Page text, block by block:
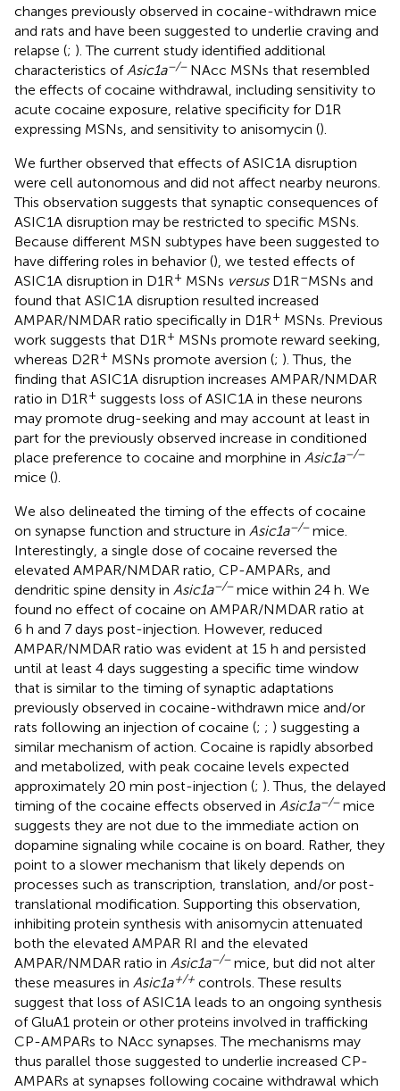
changes previously observed in cocaine-withdrawn mice
and rats and have been suggested to underlie craving and
relapse (; ). The current study identified additional
characteristics ofAsic1a−/−NAcc MSNs that resembled
the effects of cocaine withdrawal, including sensitivity to
acute cocaine exposure, relative specificity for D1R
expressing MSNs, and sensitivity to anisomycin ().
We further observed that effects of ASIC1A disruption
were cell autonomous and did not affect nearby neurons.
This observation suggests that synaptic consequences of
ASIC1A disruption may be restricted to specific MSNs.
Because different MSN subtypes have been suggested to
have differing roles in behavior (), we tested effects of
ASIC1A disruption in D1R+ MSNs versusD1R–MSNs and
found that ASIC1A disruption resulted increased
AMPAR/NMDAR ratio specifically in D1R+ MSNs. Previous
work suggests that D1R+ MSNs promote reward seeking,
whereas D2R+ MSNs promote aversion (; ). Thus, the
finding that ASIC1A disruption increases AMPAR/NMDAR
ratio in D1R+ suggests loss of ASIC1A in these neurons
may promote drug-seeking and may account at least in
part for the previously observed increase in conditioned
place preference to cocaine and morphine in Asic1a−/−
mice ().
We also delineated the timing of the effects of cocaine
on synapse function and structure in Asic1a−/−mice.
Interestingly, a single dose of cocaine reversed the
elevated AMPAR/NMDAR ratio, CP-AMPARs, and
dendritic spine density in Asic1a−/−mice within 24 h. We
found no effect of cocaine on AMPAR/NMDAR ratio at
6 h and 7 days post-injection. However, reduced
AMPAR/NMDAR ratio was evident at 15 h and persisted
until at least 4 days suggesting a specific time window
that is similar to the timing of synaptic adaptations
previously observed in cocaine-withdrawn mice and/or
rats following an injection of cocaine (; ; ) suggesting a
similar mechanism of action. Cocaine is rapidly absorbed
and metabolized, with peak cocaine levels expected
approximately 20 min post-injection (; ). Thus, the delayed
timing of the cocaine effects observed in Asic1a−/−mice
suggests they are not due to the immediate action on
dopamine signaling while cocaine is on board. Rather, they
point to a slower mechanism that likely depends on
processes such as transcription, translation, and/or post-
translational modification. Supporting this observation,
inhibiting protein synthesis with anisomycin attenuated
both the elevated AMPAR RI and the elevated
AMPAR/NMDAR ratio in Asic1a−/−mice, but did not alter
these measures in Asic1a+/+ controls. These results
suggest that loss of ASIC1A leads to an ongoing synthesis
of GluA1 protein or other proteins involved in trafficking
CP-AMPARs to NAcc synapses. The mechanisms may
thus parallel those suggested to underlie increased CP-
AMPARs at synapses following cocaine withdrawal which